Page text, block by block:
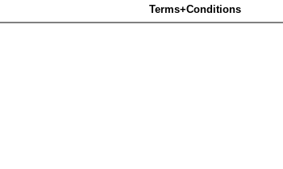
Terms+Conditions